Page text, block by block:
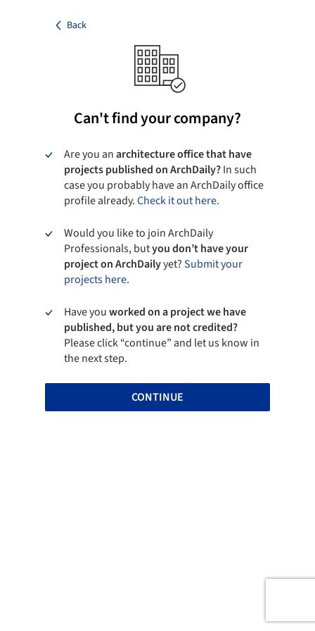
Back
Can't find your company?
Are you anarchitecture office that have
projects published on ArchDaily?In such
case you probably have an ArchDaily office
profile already.Check it out here.
Would you like to join ArchDaily
Professionals, butyou don’t have your
project on ArchDailyyet?Submit your
projects here.
Have youworked on a project we have
published, but you are not credited?
Please click “continue” and let us know in
the next step.
CONTINUE